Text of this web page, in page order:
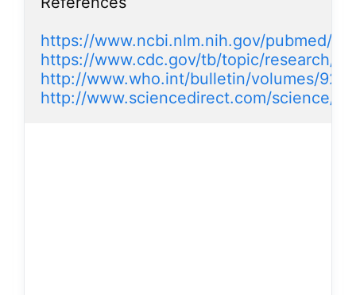
https://www.ncbi.nlm.nih.gov/pubmed/
https://www.cdc.gov/tb/topic/research/
http://www.who.int/bulletin/volumes/92/
http://www.sciencedirect.com/science/